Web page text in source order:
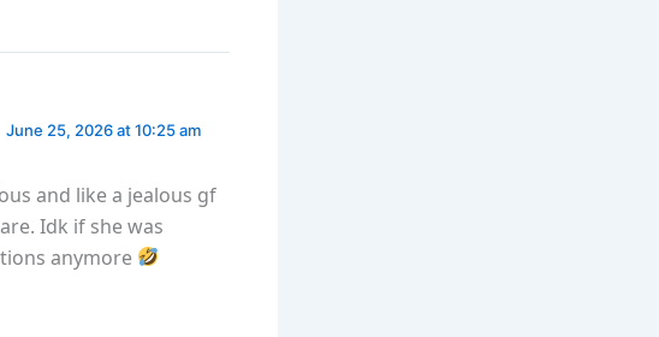
June 25, 2026 at 10:25 am
and like a jealous gf
Idk if she was
anymore